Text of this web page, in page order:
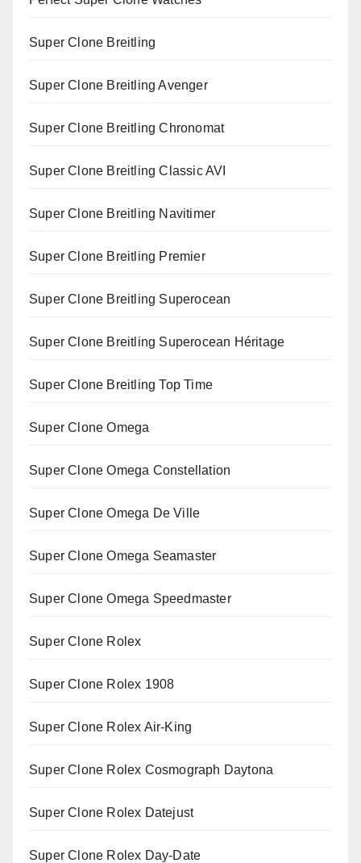
Super Clone Breitling
Super Clone Breitling Avenger
Super Clone Breitling Chronomat
Super Clone Breitling Classic AVI
Super Clone Breitling Navitimer
Super Clone Breitling Premier
Super Clone Breitling Superocean
Super Clone Breitling Superocean Héritage
Super Clone Breitling Top Time
Super Clone Omega
Super Clone Omega Constellation
Super Clone Omega De Ville
Super Clone Omega Seamaster
Super Clone Omega Speedmaster
Super Clone Rolex
Super Clone Rolex 1908
Super Clone Rolex Air-King
Super Clone Rolex Cosmograph Daytona
Super Clone Rolex Datejust
Super Clone Rolex Day-Date